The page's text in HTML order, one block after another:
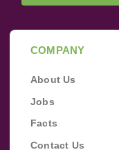
COMPANY
About Us
Jobs
Facts
Contact Us